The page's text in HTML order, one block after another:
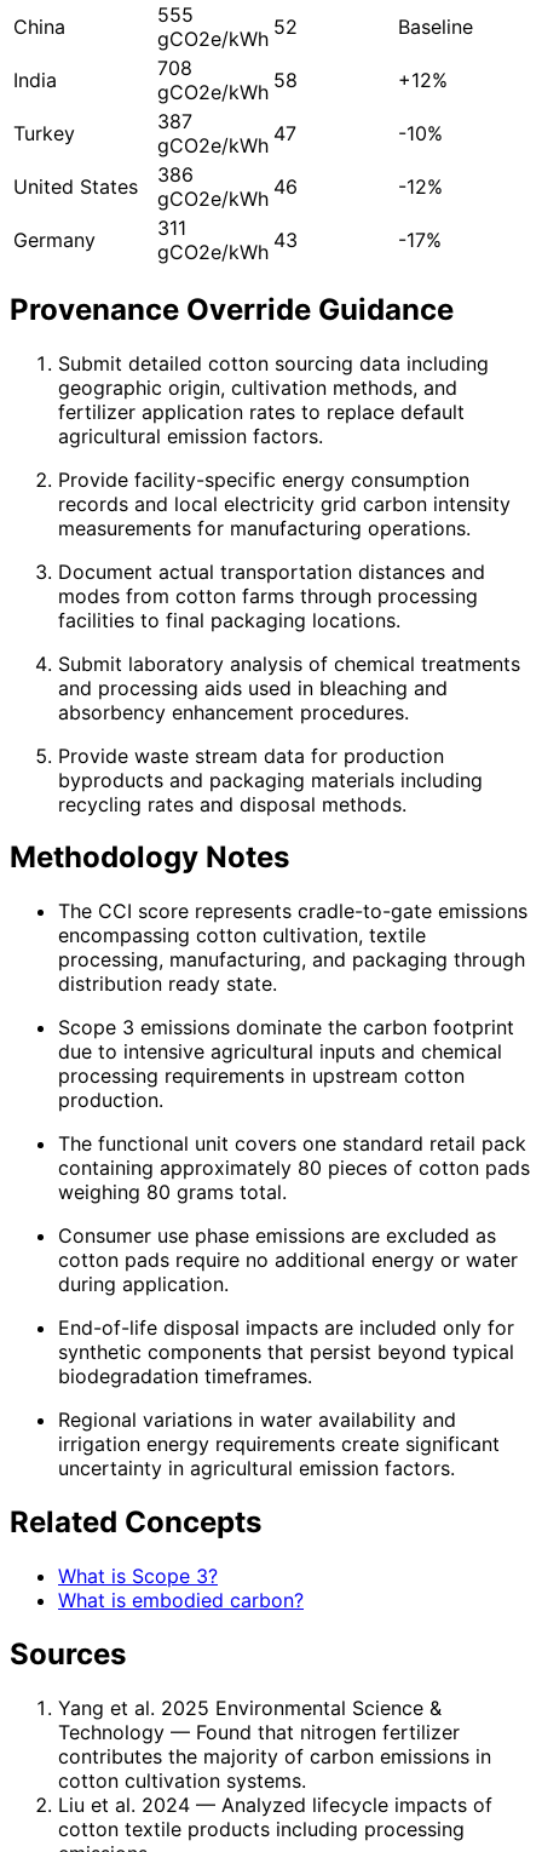
China
555
gCO2e/kWh 52 Baseline
India
708
gCO2e/kWh 58 +12%
Turkey
387
gCO2e/kWh 47 -10%
United States
386
gCO2e/kWh 46 -12%
Germany
311
gCO2e/kWh 43 -17%
Provenance Override Guidance
Submit detailed cotton sourcing data including
geographic origin, cultivation methods, and
fertilizer application rates to replace default
agricultural emission factors.
Provide facility-specific energy consumption
records and local electricity grid carbon intensity
measurements for manufacturing operations.
Document actual transportation distances and
modes from cotton farms through processing
facilities to final packaging locations.
Submit laboratory analysis of chemical treatments
and processing aids used in bleaching and
absorbency enhancement procedures.
Provide waste stream data for production
byproducts and packaging materials including
recycling rates and disposal methods.
Methodology Notes
The CCI score represents cradle-to-gate emissions
encompassing cotton cultivation, textile
processing, manufacturing, and packaging through
distribution ready state.
Scope 3 emissions dominate the carbon footprint
due to intensive agricultural inputs and chemical
processing requirements in upstream cotton
production.
The functional unit covers one standard retail pack
containing approximately 80 pieces of cotton pads
weighing 80 grams total.
Consumer use phase emissions are excluded as
cotton pads require no additional energy or water
during application.
End-of-life disposal impacts are included only for
synthetic components that persist beyond typical
biodegradation timeframes.
Regional variations in water availability and
irrigation energy requirements create significant
uncertainty in agricultural emission factors.
Related Concepts
What is Scope 3?
What is embodied carbon?
Sources
Yang et al. 2025 Environmental Science &
Technology — Found that nitrogen fertilizer
contributes the majority of carbon emissions in
cotton cultivation systems.
Liu et al. 2024 — Analyzed lifecycle impacts of
cotton textile products including processing